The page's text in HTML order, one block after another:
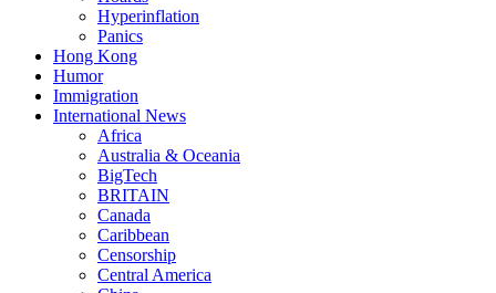
Hyperinflation
Panics
Hong Kong
Humor
Immigration
International News
Africa
Australia & Oceania
BigTech
BRITAIN
Canada
Caribbean
Censorship
Central America